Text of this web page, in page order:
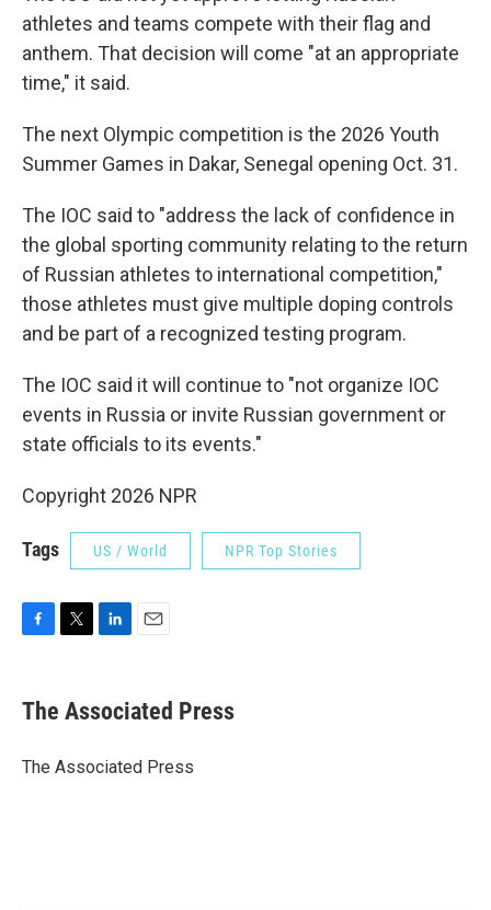
athletes and teams compete with their flag and
anthem. That decision will come "at an appropriate
time," it said.
The next Olympic competition is the 2026 Youth
Summer Games in Dakar, Senegal opening Oct. 31.
The IOC said to "address the lack of confidence in
the global sporting community relating to the return
of Russian athletes to international competition,"
those athletes must give multiple doping controls
and be part of a recognized testing program.
The IOC said it will continue to "not organize IOC
events in Russia or invite Russian government or
state officials to its events."
Copyright 2026 NPR
Tags US / World NPR Top Stories
e
b
o
t
r
k
e
I
i
l
The Associated Press
The Associated Press